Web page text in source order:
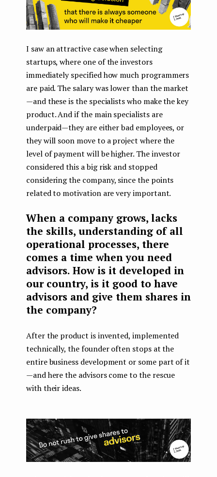
I saw an attractive case when selecting
startups, where one of the investors
immediately specified how much programmers
are paid. The salary was lower than the market
— and these is the specialists who make the key
product. And if the main specialists are
underpaid — they are either bad employees, or
they will soon move to a project where the
level of payment will be higher. The investor
considered this a big risk and stopped
considering the company, since the points
related to motivation are very important.
When a company grows, lacks
the skills, understanding of all
operational processes, there
comes a time when you need
advisors. How is it developed in
our country, is it good to have
advisors and give them shares in
the company?
After the product is invented, implemented
technically, the founder often stops at the
entire business development or some part of it
— and here the advisors come to the rescue
with their ideas.